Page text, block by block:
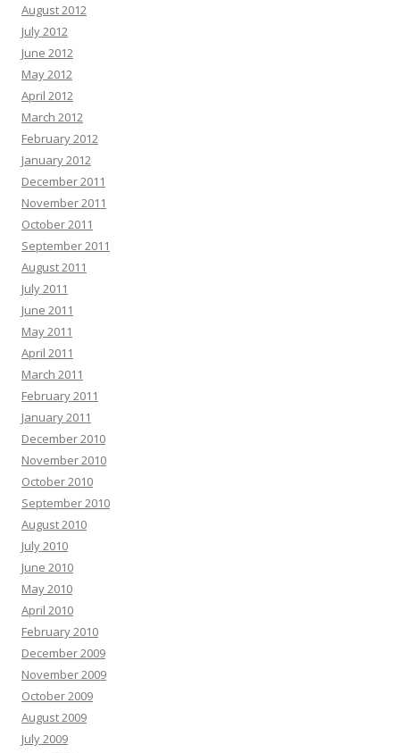
August 2012
July 2012
June 2012
May 2012
April 2012
March 2012
February 2012
January 2012
December 2011
November 2011
October 2011
September 2011
August 2011
July 2011
June 2011
May 2011
April 2011
March 2011
February 2011
January 2011
December 2010
November 2010
October 2010
September 2010
August 2010
July 2010
June 2010
May 2010
April 2010
February 2010
December 2009
November 2009
October 2009
August 2009
July 2009